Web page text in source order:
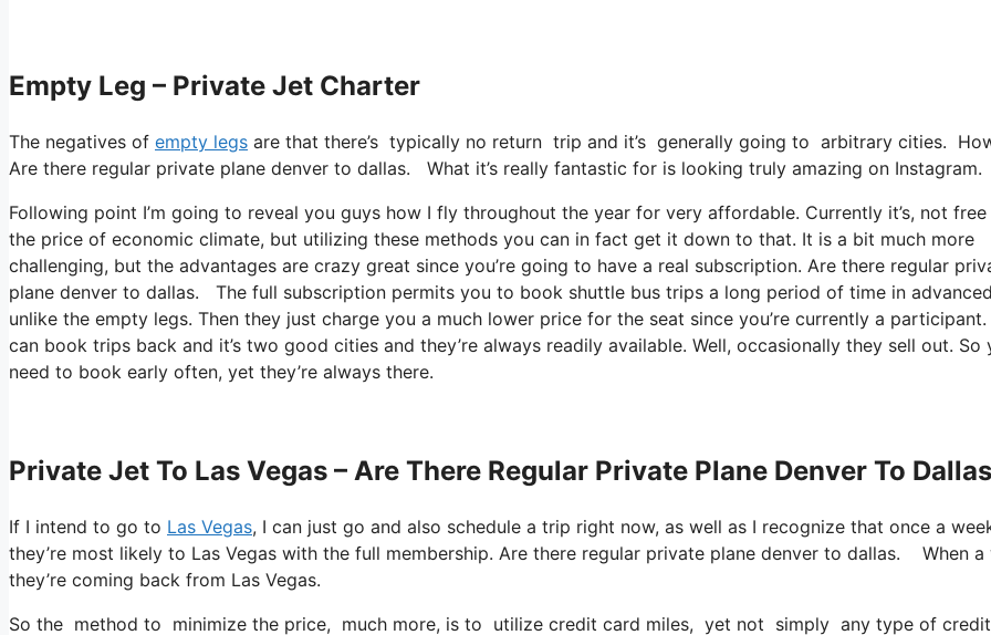
Empty Leg – Private Jet Charter
The negatives of empty legs are that there’s typically no return trip and it’s generally going to arbitrary cities.
Are there regular private plane denver to dallas. What it’s really fantastic for is looking truly amazing on Instagram.
Following point I’m going to reveal you guys how I fly throughout the year for very affordable. Currently it’s, not
the price of economic climate, but utilizing these methods you can in fact get it down to that. It is a bit much more
challenging, but the advantages are crazy great since you’re going to have a real subscription. Are there regular
plane denver to dallas. The full subscription permits you to book shuttle bus trips a long period of time in advanced
unlike the empty legs. Then they just charge you a much lower price for the seat since you’re currently a participant.
can book trips back and it’s two good cities and they’re always readily available. Well, occasionally they sell out. So
need to book early often, yet they’re always there.
Private Jet To Las Vegas – Are There Regular Private Plane Denver To Dallas
If I intend to go to Las Vegas, I can just go and also schedule a trip right now, as well as I recognize that once a
they’re most likely to Las Vegas with the full membership. Are there regular private plane denver to dallas. When a
they’re coming back from Las Vegas.
So the method to minimize the price, much more, is to utilize credit card miles, yet not simply any type of